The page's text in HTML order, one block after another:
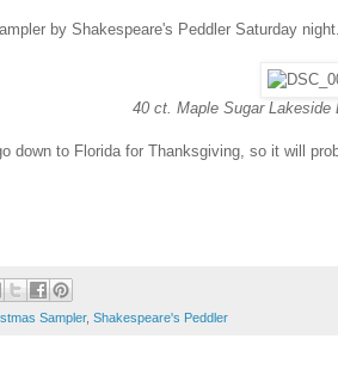
by Shakespeare's Peddler Saturday
40 ct. Maple Sugar Lakeside
down to Florida for Thanksgiving, so it will
Sampler, Shakespeare's Peddler